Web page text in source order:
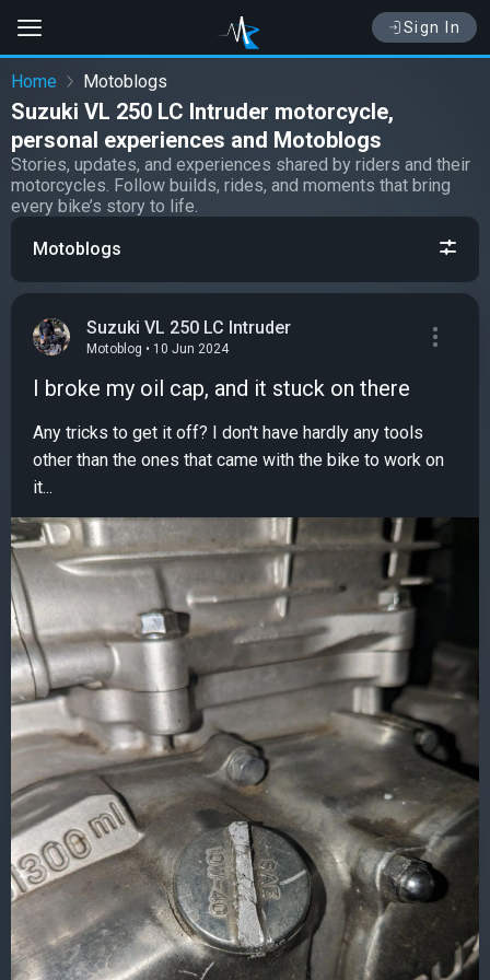
Sign In
Home Motoblogs
Suzuki VL 250 LC Intruder motorcycle,
personal experiences and Motoblogs
Stories, updates, and experiences shared by riders and their
motorcycles. Follow builds, rides, and moments that bring
every bike’s story to life.
Suzuki VL 250 LC Intruder
Motoblog • 10 Jun 2024
I broke my oil cap, and it stuck on there
Any tricks to get it off? I don't have hardly any tools
other than the ones that came with the bike to work on
it...
Motoblogs